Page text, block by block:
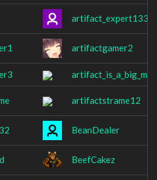
artifact_expert1337
artifactgamer2
artifactstrame12
BeanDealer
BeefCakez